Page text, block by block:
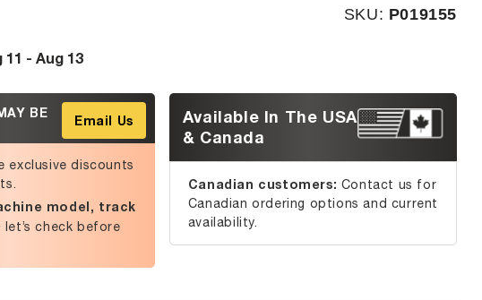
SKU: SKU:
P019155
11 - Aug 13
BE
Email Us
exclusive discounts
model, track
check before
Available In The USA
& Canada
Canadian customers: Contact us for
Canadian ordering options and current
availability.